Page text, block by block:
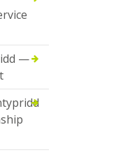
—